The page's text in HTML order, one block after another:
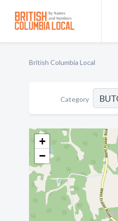
British Columbia Local
Category
+
−